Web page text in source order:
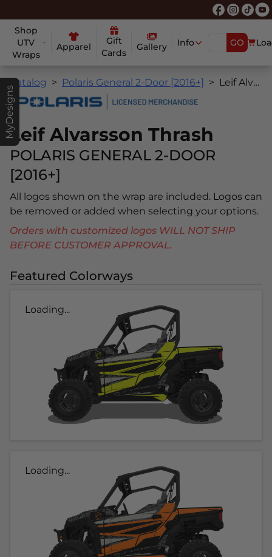
Shop
UTV
Wraps
Apparel
Gift
Cards
Gallery Info GO
MyDesigns
Catalog Polaris General 2-Door [2016+] Leif Alvarsson Thrash
Leif Alvarsson Thrash
POLARIS GENERAL 2-DOOR
[2016+]
All logos shown on the wrap are included. Logos can
be removed or added when selecting your options.
Orders with customized logos WILL NOT SHIP
BEFORE CUSTOMER APPROVAL.
Featured Colorways
Loading...
Loading...